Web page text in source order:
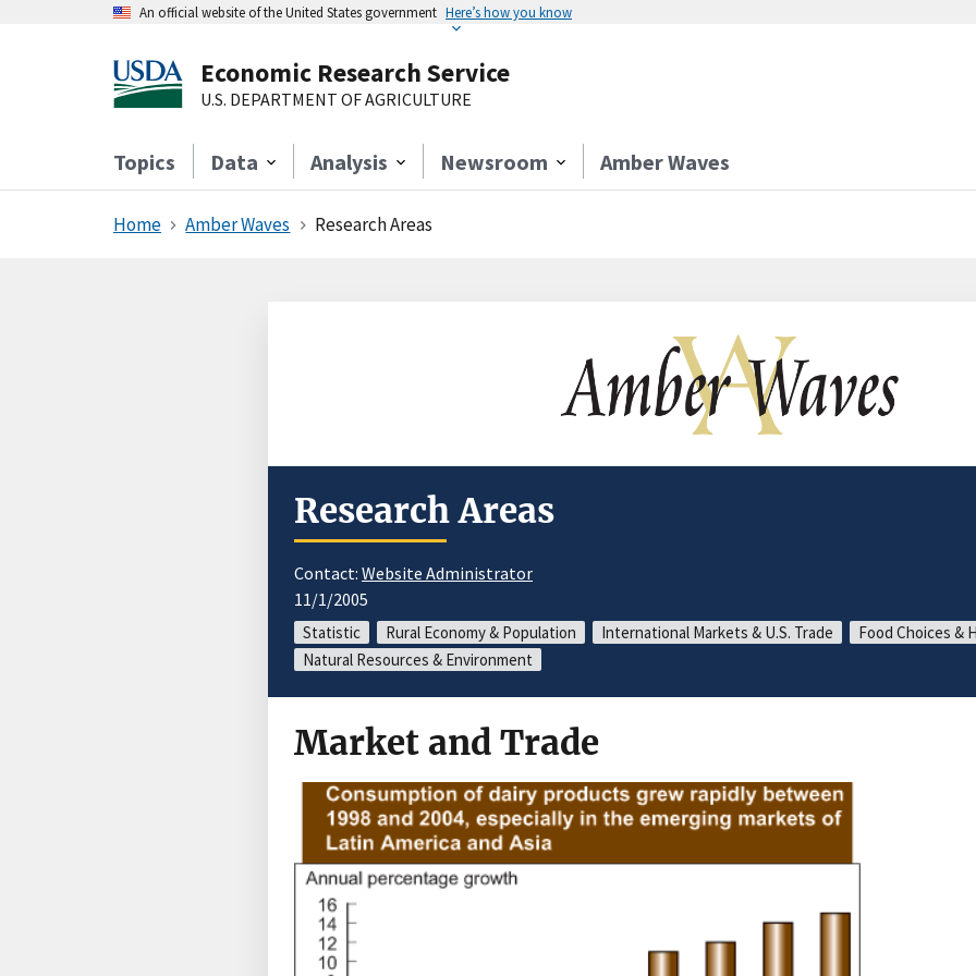
An official website of the United States government Here’s how you know
Economic Research Service
U.S. DEPARTMENT OF AGRICULTURE
Topics Data Analysis Newsroom Amber Waves
Home Amber Waves Research Areas
Research Areas
Contact: Website Administrator
11/1/2005
Statistic Rural Economy & Population International Markets & U.S. Trade
Food Choices &
Natural Resources & Environment
Market and Trade